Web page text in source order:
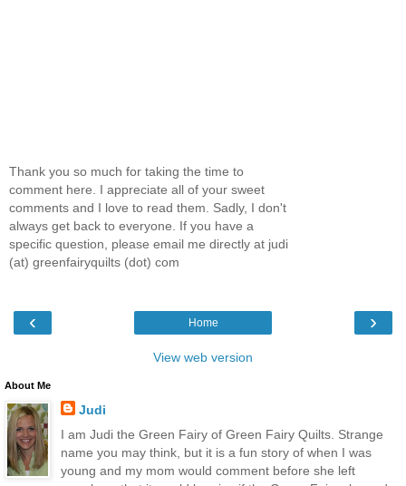
Thank you so much for taking the time to
comment here. I appreciate all of your sweet
comments and I love to read them. Sadly, I don't
always get back to everyone. If you have a
specific question, please email me directly at judi
(at) greenfairyquilts (dot) com
‹ ›
Home
View web version
About Me
Judi
I am Judi the Green Fairy of Green Fairy Quilts. Strange
name you may think, but it is a fun story of when I was
young and my mom would comment before she left